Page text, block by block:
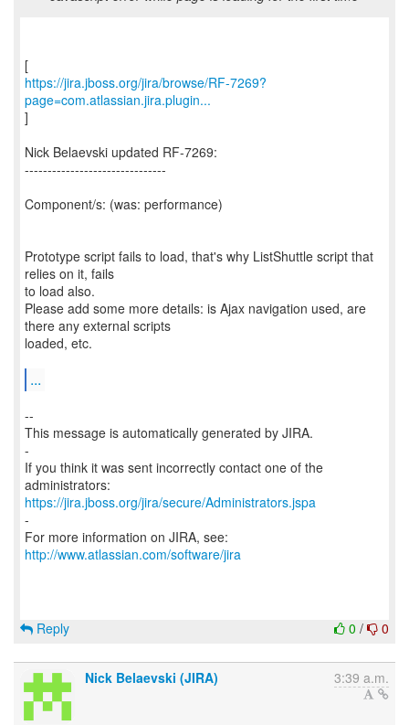
https://jira.jboss.org/jira/browse/RF-7269?
page=com.atlassian.jira.plugin...
]
Nick Belaevski updated RF-7269:
-------------------------------
Component/s: (was: performance)
Prototype script fails to load, that's why ListShuttle script that
relies on it, fails
to load also.
Please add some more details: is Ajax navigation used, are
there any external scripts
loaded, etc.
...
--
This message is automatically generated by JIRA.
-
If you think it was sent incorrectly contact one of the
https://jira.jboss.org/jira/secure/Administrators.jspa
-
For more information on JIRA, see:
http://www.atlassian.com/software/jira
0 / 0
Reply
Nick Belaevski (JIRA) 3:39 a.m.